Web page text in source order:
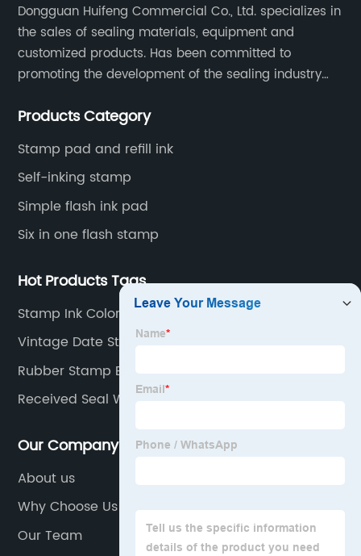
Dongguan Huifeng Commercial Co., Ltd. specializes in
the sales of sealing materials, equipment and
customized products. Has been committed to
promoting the development of the sealing industry
to innovate and improve.
Products Category
Stamp pad and refill ink
Self-inking stamp
Simple flash ink pad
Six in one flash stamp
Hot Products Tags
Stamp Ink Color
Vintage Date Stamp
Rubber Stamp Engraving
Received Seal With Date
Our Company
About us
Why Choose Us
Our Team